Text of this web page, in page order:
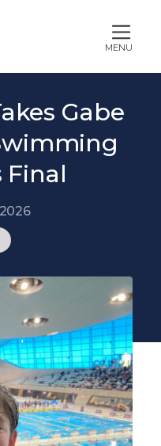
MENU
Gabe
Final